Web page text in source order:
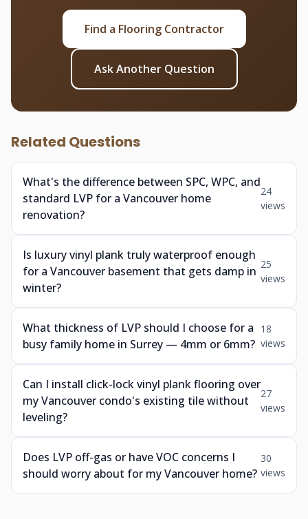
Find a Flooring Contractor
Ask Another Question
Related Questions
What's the difference between SPC, WPC, and
standard LVP for a Vancouver home
renovation?
24
views
Is luxury vinyl plank truly waterproof enough
for a Vancouver basement that gets damp in
winter?
25
views
What thickness of LVP should I choose for a
busy family home in Surrey — 4mm or 6mm?
18
views
Can I install click-lock vinyl plank flooring over
my Vancouver condo's existing tile without
leveling?
27
views
Does LVP off-gas or have VOC concerns I
should worry about for my Vancouver home?
30
views